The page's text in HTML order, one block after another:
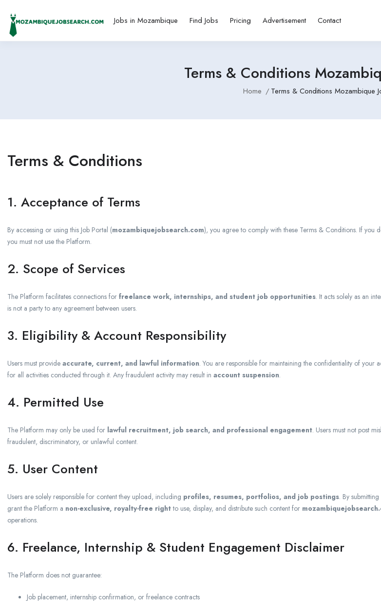
Jobs in Mozambique Find Jobs Pricing Advertisement Contact
Terms & Conditions
Home Terms & Conditions Mozambique
Terms & Conditions
1. Acceptance of Terms
By accessing or using this Job Portal (mozambiquejobsearch.com), you agree to comply with these Terms & Conditions. If you
you must not use the Platform.
2. Scope of Services
The Platform facilitates connections for freelance work, internships, and student job opportunities. It acts solely as an
is not a party to any agreement between users.
3. Eligibility & Account Responsibility
Users must provide accurate, current, and lawful information. You are responsible for maintaining the confidentiality of your
for all activities conducted through it. Any fraudulent activity may result in account suspension.
4. Permitted Use
The Platform may only be used for lawful recruitment, job search, and professional engagement. Users must not post
fraudulent, discriminatory, or unlawful content.
5. User Content
Users are solely responsible for content they upload, including profiles, resumes, portfolios, and job postings. By
grant the Platform a non-exclusive, royalty-free rightto use, display, and distribute such content for
operations.
6. Freelance, Internship & Student Engagement Disclaimer
The Platform does not guarantee:
Job placement, internship confirmation, or freelance contracts